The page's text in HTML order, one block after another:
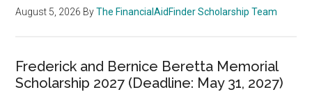
August 5, 2026 ByThe FinancialAidFinder Scholarship Team
Frederick and Bernice Beretta Memorial
Scholarship 2027 (Deadline: May 31, 2027)